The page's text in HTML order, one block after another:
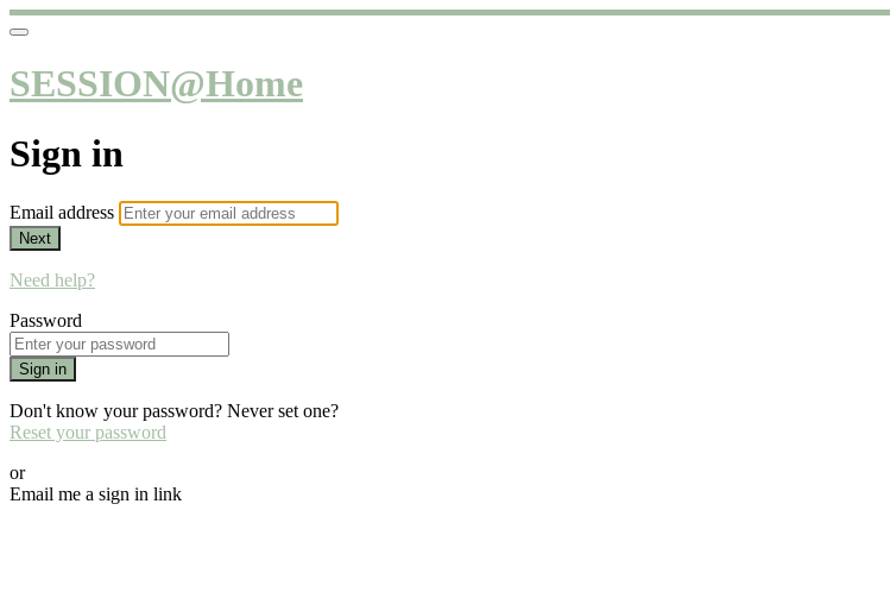
SESSION@Home
Sign in
Email address
Next
Need help?
Password
Sign in
Don't know your password? Never set one?
Reset your password
or
Email me a sign in link